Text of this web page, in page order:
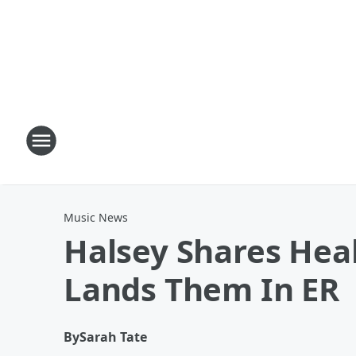
Music News
Halsey Shares
Lands Them In ER
BySarah Tate